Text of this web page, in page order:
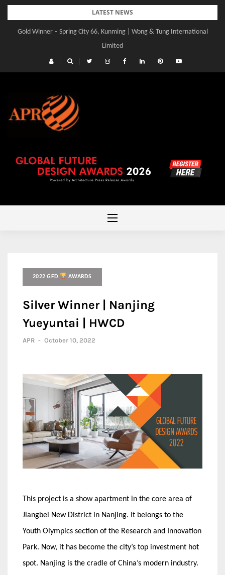
Skip
content
LATEST NEWS
Gold Winner – Central Yards | Lead8
2022 GFD AWARDS
Silver Winner | Nanjing
Yueyuntai | HWCD
APR - October 10, 2022
This project is a show apartment in the core area of
Jiangbei New District in Nanjing. It belongs to the
Youth Olympics section of the Research and Innovation
Park. Now, it has become the city’s top investment hot
spot. Nanjing is the cradle of China’s modern industry.